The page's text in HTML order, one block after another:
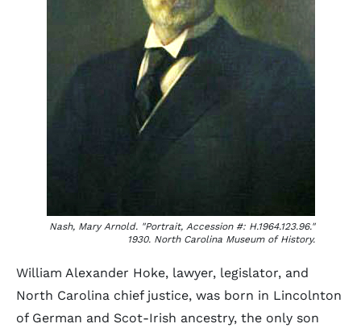
Nash, Mary Arnold. "Portrait, Accession #: H.1964.123.96."
1930. North Carolina Museum of History.
William Alexander Hoke, lawyer, legislator, and
North Carolina chief justice, was born in Lincolnton
of German and Scot-Irish ancestry, the only son